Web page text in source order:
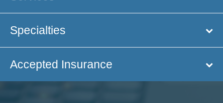
Specialties
Accepted Insurance